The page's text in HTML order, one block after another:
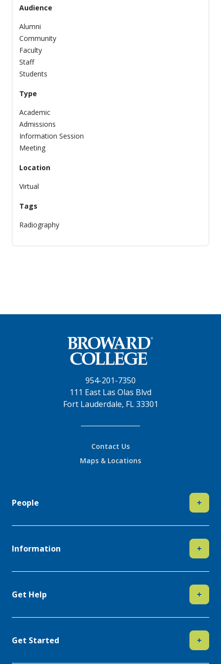
Audience
Alumni
Community
Faculty
Staff
Students
Type
Academic
Admissions
Information Session
Meeting
Location
Virtual
Tags
Radiography
954-201-7350
111 East Las Olas Blvd
Fort Lauderdale, FL 33301
Contact Us
Maps & Locations
People +
Information +
Get Help +
Get Started +